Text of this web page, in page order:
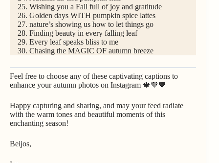
Wishing you a Fall full of joy and gratitude
Golden days WITH pumpkin spice lattes
nature’s showing us how to let things go
Finding beauty in every falling leaf
Every leaf speaks bliss to me
Chasing the MAGIC OF autumn breeze
Feel free to choose any of these captivating captions to
enhance your autumn photos on Instagram 🍁🧡🤎
Happy capturing and sharing, and may your feed radiate
with the warm tones and beautiful moments of this
enchanting season!
Beijos,